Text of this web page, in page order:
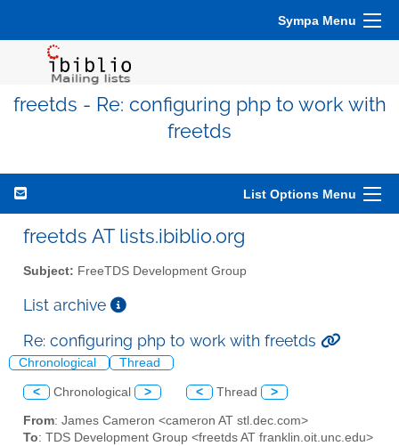
Sympa Menu
freetds - Re: configuring php to work with
freetds
List Options Menu
freetds AT lists.ibiblio.org
Subject: FreeTDS Development Group
List archive
Re: configuring php to work with freetds
Chronological Thread
< Chronological > < Thread >
From: James Cameron <cameron AT stl.dec.com>
To: TDS Development Group <freetds AT franklin.oit.unc.edu>